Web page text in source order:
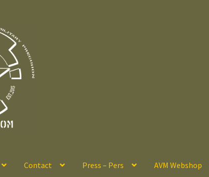
Contact Press – Pers AVM Webshop